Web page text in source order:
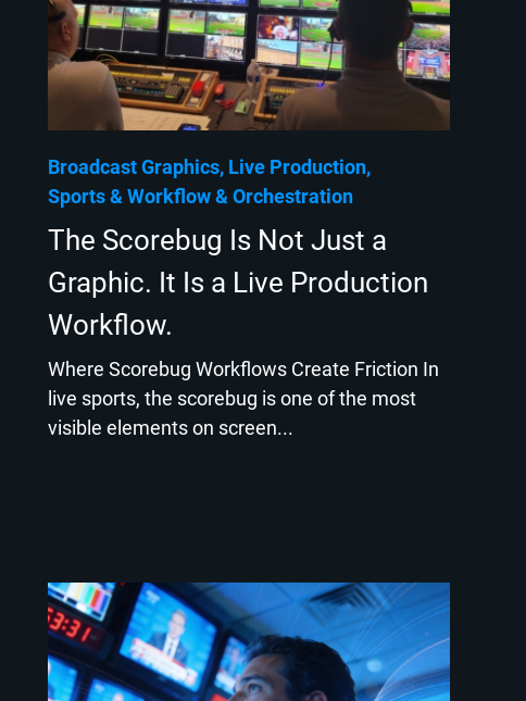
Broadcast Graphics Live Production
Sports
Workflow & Orchestration
The Scorebug Is Not Just a
Graphic. It Is a Live Production
Workflow.
Where Scorebug Workflows Create Friction In
live sports, the scorebug is one of the most
visible elements on screen...